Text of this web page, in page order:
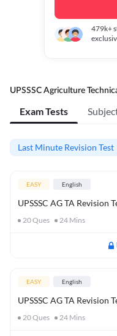
479k+
UPSSSC Agriculture
Exam Tests
Last Minute Revision Test
EASY English
UPSSSC AG TA Revision
20Ques 24 Mins
EASY English
UPSSSC AG TA Revision
20Ques 24 Mins